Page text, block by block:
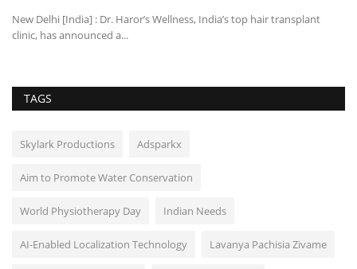
New Delhi [India] : Dr. Haror’s Wellness, India’s top hair transplant
clinic, has announced a...
TAGS
Skylark Productions Adsparkx
Aim to Promote Water Conservation
World Physiotherapy Day Indian Needs
AI-Enabled Localization Technology Lavanya Pachisia Zivame